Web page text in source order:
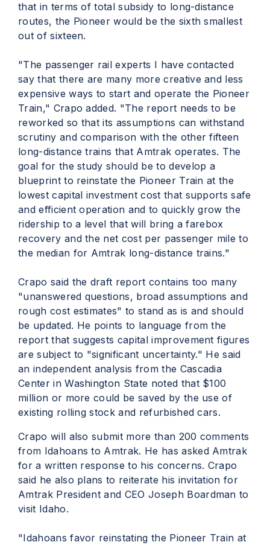
that in terms of total subsidy to long-distance
routes, the Pioneer would be the sixth smallest
out of sixteen.
"The passenger rail experts I have contacted
say that there are many more creative and less
expensive ways to start and operate the Pioneer
Train," Crapo added. "The report needs to be
reworked so that its assumptions can withstand
scrutiny and comparison with the other fifteen
long-distance trains that Amtrak operates. The
goal for the study should be to develop a
blueprint to reinstate the Pioneer Train at the
lowest capital investment cost that supports safe
and efficient operation and to quickly grow the
ridership to a level that will bring a farebox
recovery and the net cost per passenger mile to
the median for Amtrak long-distance trains."
Crapo said the draft report contains too many
"unanswered questions, broad assumptions and
rough cost estimates" to stand as is and should
be updated. He points to language from the
report that suggests capital improvement figures
are subject to "significant uncertainty." He said
an independent analysis from the Cascadia
Center in Washington State noted that $100
million or more could be saved by the use of
existing rolling stock and refurbished cars.
Crapo will also submit more than 200 comments
from Idahoans to Amtrak. He has asked Amtrak
for a written response to his concerns. Crapo
said he also plans to reiterate his invitation for
Amtrak President and CEO Joseph Boardman to
visit Idaho.
"Idahoans favor reinstating the Pioneer Train at